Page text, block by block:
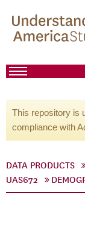
This repository is
compliance with
DATA PRODUCTS
UAS672